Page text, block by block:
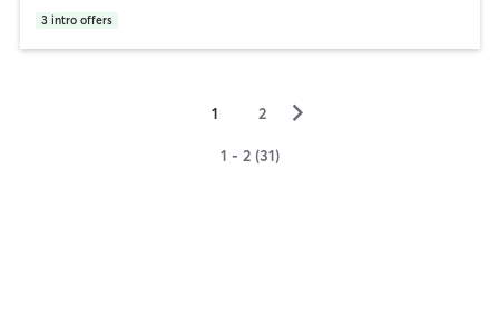
3 intro offers
1 2 ▻
1 - 2 (31)